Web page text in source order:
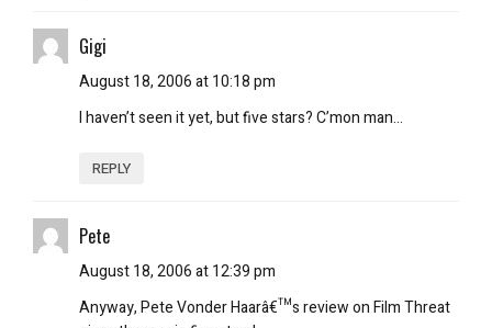
Gigi
August 18, 2006 at 10:18 pm
I haven’t seen it yet, but five stars? C’mon man…
REPLY
Pete
August 18, 2006 at 12:39 pm
Anyway, Pete Vonder Haarâ€™s review on Film Threat